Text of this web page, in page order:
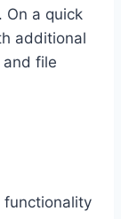
On a quick
additional
file